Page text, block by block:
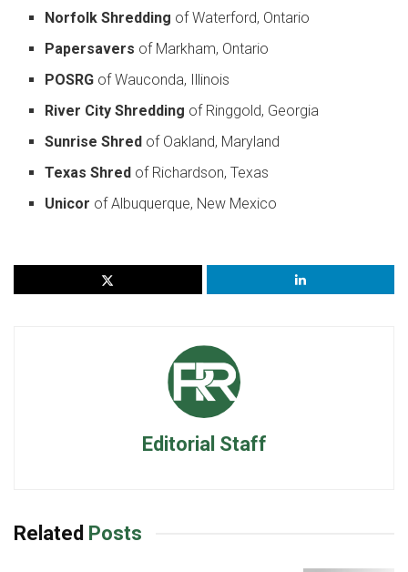
Norfolk Shredding of Waterford, Ontario
Papersavers of Markham, Ontario
POSRG of Wauconda, Illinois
River City Shredding of Ringgold, Georgia
Sunrise Shred of Oakland, Maryland
Texas Shred of Richardson, Texas
Unicor of Albuquerque, New Mexico
Editorial Staff
Related Posts